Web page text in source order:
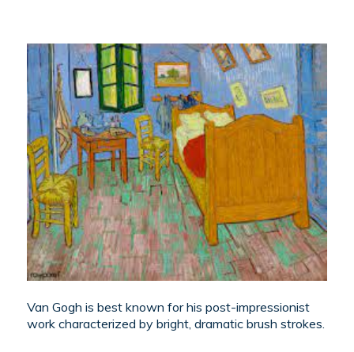
Van Gogh is best known for his post-impressionist
work characterized by bright, dramatic brush strokes.